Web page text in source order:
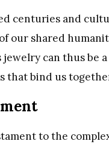
centuries and
our shared
jewelry can thus be
that bind us
to the